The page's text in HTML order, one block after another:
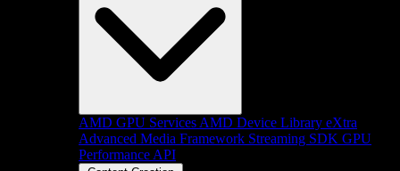
AMD GPU Services AMD Device Library eXtra
Advanced Media Framework Streaming SDK GPU
Performance API